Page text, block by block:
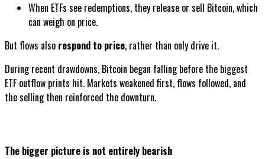
When ETFs see redemptions, they release or sell Bitcoin, which
can weigh on price.
But flows also respond to price, rather than only drive it.
During recent drawdowns, Bitcoin began falling before the biggest
ETF outflow prints hit. Markets weakened first, flows followed, and
the selling then reinforced the downturn.
The bigger picture is not entirely bearish